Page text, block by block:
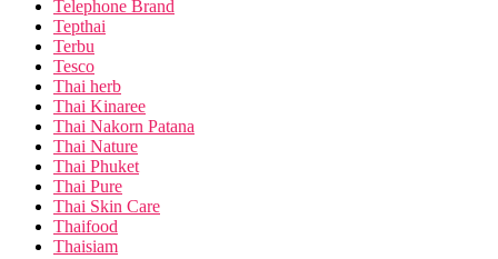
Telephone Brand
Tepthai
Terbu
Tesco
Thai herb
Thai Kinaree
Thai Nakorn Patana
Thai Nature
Thai Phuket
Thai Pure
Thai Skin Care
Thaifood
Thaisiam